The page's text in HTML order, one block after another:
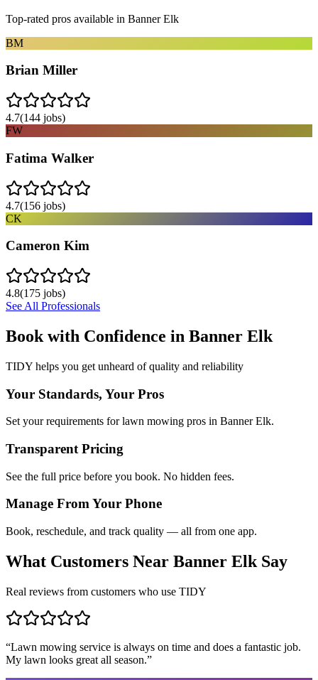
Top-rated pros available in Banner Elk
BM
Brian Miller
4.7(144 jobs)
FW
Fatima Walker
4.7(156 jobs)
CK
Cameron Kim
4.8(175 jobs)
See All Professionals
Book with Confidence in Banner Elk
TIDY helps you get unheard of quality and reliability
Your Standards, Your Pros
Set your requirements for lawn mowing pros in Banner Elk.
Transparent Pricing
See the full price before you book. No hidden fees.
Manage From Your Phone
Book, reschedule, and track quality — all from one app.
What Customers Near Banner Elk Say
Real reviews from customers who use TIDY
“Lawn mowing service is always on time and does a fantastic job.
My lawn looks great all season.”